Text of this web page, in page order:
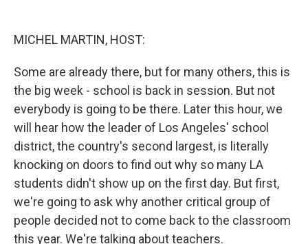
MICHEL MARTIN, HOST:
Some are already there, but for many others, this is
the big week - school is back in session. But not
everybody is going to be there. Later this hour, we
will hear how the leader of Los Angeles' school
district, the country's second largest, is literally
knocking on doors to find out why so many LA
students didn't show up on the first day. But first,
we're going to ask why another critical group of
people decided not to come back to the classroom
this year. We're talking about teachers.